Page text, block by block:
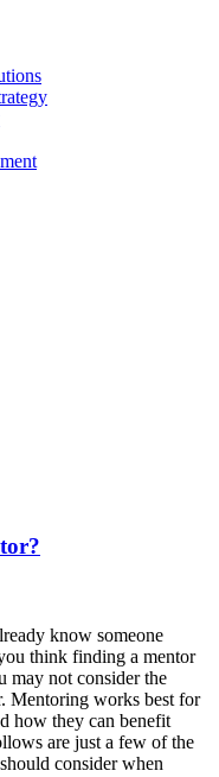
know someone
think finding a mentor
may not consider the
Mentoring works best for
how they can benefit
are just a few of the
consider when